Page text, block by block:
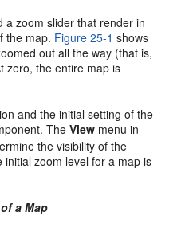
a zoom slider that render in
the map. Figure 25-1 shows
out all the way (that is,
zero, the entire map is
and the initial setting of the
TheView menu in
the visibility of the
zoom level for a map is
a Map